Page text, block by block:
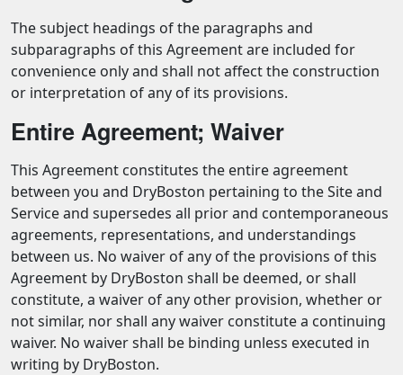
The subject headings of the paragraphs and
subparagraphs of this Agreement are included for
convenience only and shall not affect the construction
or interpretation of any of its provisions.
Entire Agreement; Waiver
This Agreement constitutes the entire agreement
between you and DryBoston pertaining to the Site and
Service and supersedes all prior and contemporaneous
agreements, representations, and understandings
between us. No waiver of any of the provisions of this
Agreement by DryBoston shall be deemed, or shall
constitute, a waiver of any other provision, whether or
not similar, nor shall any waiver constitute a continuing
waiver. No waiver shall be binding unless executed in
writing by DryBoston.